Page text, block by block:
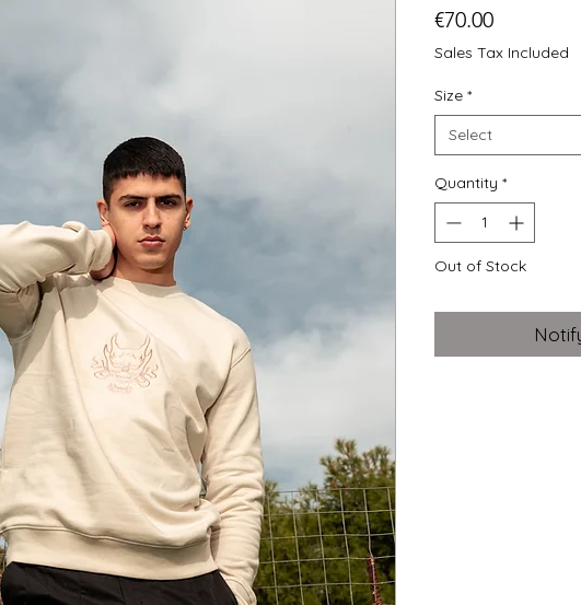
€70.00Price
Sales Tax Included
Size *
Select
Quantity *
Out of Stock